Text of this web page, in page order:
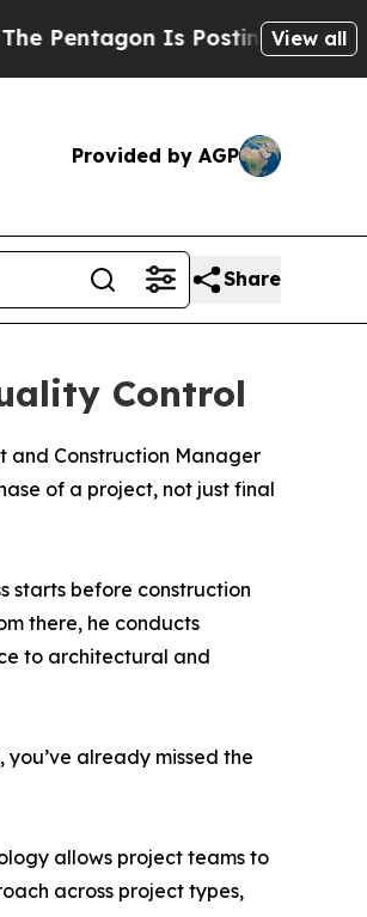
Is Posting Cryptic Biblical
View all
Provided by AGP
Share
Control
and Construction Manager
of a project, not just final
starts before construction
there, he conducts
to architectural and
already missed the
allows project teams to
across project types,